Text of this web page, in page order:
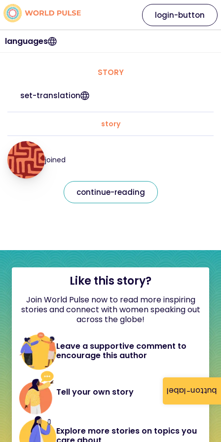
button-label
languages
login-button
STORY
set-translation
story
joined
continue-reading
Like this story?
Join World Pulse now to read more inspiring
stories and connect with women speaking out
across the globe!
Leave a supportive comment to
encourage this author
Tell your own story
Explore more stories on topics you